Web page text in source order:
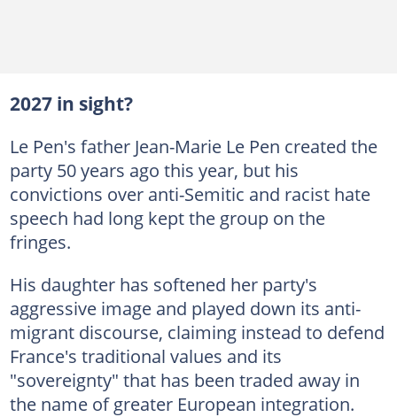
2027 in sight?
Le Pen's father Jean-Marie Le Pen created the
party 50 years ago this year, but his
convictions over anti-Semitic and racist hate
speech had long kept the group on the
fringes.
His daughter has softened her party's
aggressive image and played down its anti-
migrant discourse, claiming instead to defend
France's traditional values and its
"sovereignty" that has been traded away in
the name of greater European integration.